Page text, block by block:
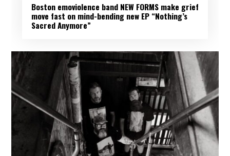
Boston emoviolence band NEW FORMS make grief
move fast on mind-bending new EP “Nothing’s
Sacred Anymore”